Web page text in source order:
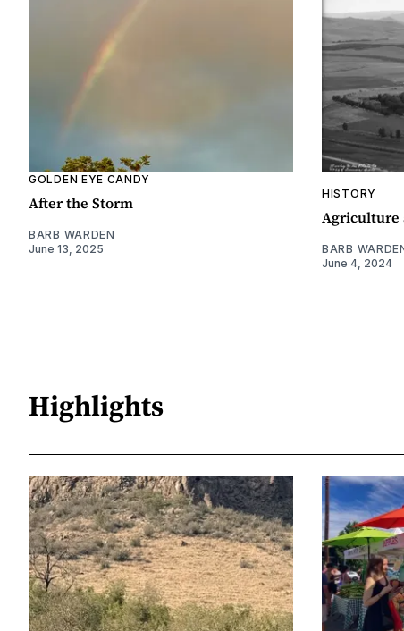
GOLDEN EYE CANDY
After the Storm
BARB WARDEN
June 13, 2025
HISTORY
Agriculture
BARB
June 4, 2024
Highlights